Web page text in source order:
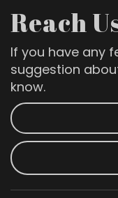
Reach
If you have any
suggestion
know.